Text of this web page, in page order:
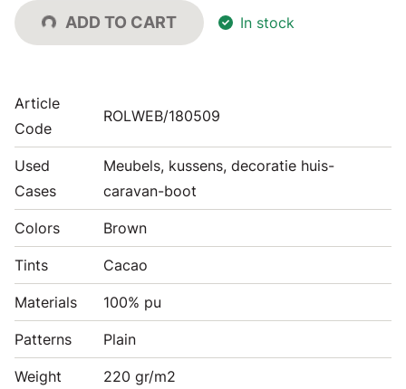
ADD TO CART In stock
Article
Code
ROLWEB/180509
Used
Cases
Meubels, kussens, decoratie huis-
caravan-boot
Colors Brown
Tints Cacao
Materials 100% pu
Patterns Plain
Weight 220 gr/m2